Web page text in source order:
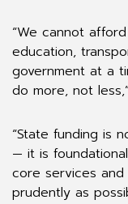
“We cannot
education,
government at a
do more, not
“State funding is
— it is
core services and
prudently as